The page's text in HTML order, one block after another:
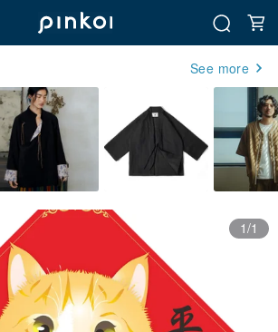
See more
1/1